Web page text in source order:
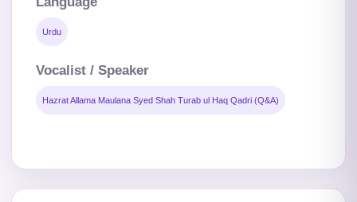
Urdu
Vocalist / Speaker
Hazrat Allama Maulana Syed Shah Turab ul Haq Qadri (Q&A)